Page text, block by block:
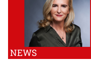
NEWS